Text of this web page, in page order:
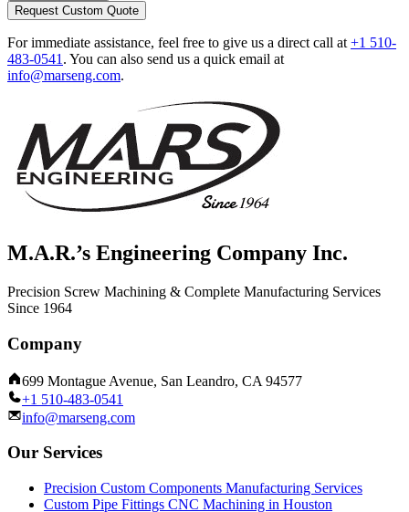
Request Custom Quote
For immediate assistance, feel free to give us a direct call at +1 510-
483-0541 . You can also send us a quick email at
info@marseng.com.
M.A.R.’s Engineering Company Inc.
Precision Screw Machining & Complete Manufacturing Services
Since 1964
Company
699 Montague Avenue, San Leandro, CA 94577
+1 510-483-0541
info@marseng.com
Our Services
Precision Custom Components Manufacturing Services
Custom Pipe Fittings CNC Machining in Houston